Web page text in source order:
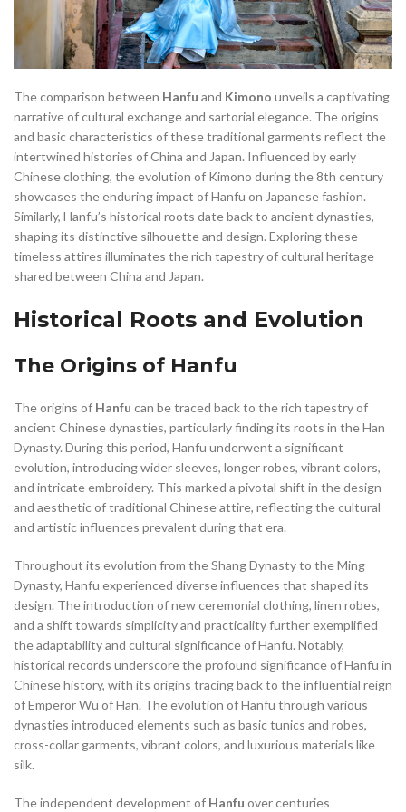
EMPEROR HANFU ,FASHION AND STYLE,FLORAL HIGH LOW DRESS,
FLORAL SHIFT DRESS,HAN DYNASTY HANFU,HANFU,HANFU,
HANFU ACCESSORIES,HANFU AND KIMONO,HANFU BELT,
HANFU CHINESE,HANFU CLOTHING, HANFU CLOTHING PATTERNS,
HANFU COLLAR,HANFU CULTURAL APPROPRIATION HANFU DAY
HANFU DRESS,HANFU DRESS TRADITIONAL,HANFU FESTIVAL,
HANFU HAN DYNASTY,HANFU HAT,HANFU IN CHINESE,
HANFU KIMONO ,HANFU LEFT OVER RIGHT ,HANFU MAN,
, HANFU MODERN , HANFU OUTFIT,
HANFU RED HANFU ROBE HANFU SHANG DYNASTY
HANFU STORY ,HANFU TANG,HANFU TANG DYNASTY,HANFU VEIL
,HANFU VS KIMONO, HANFU WEDDING DRESS
JAPANESE HANFU,JIN DYNASTY HANFU ,KIMONO VS HANFU
, LONG SLEEVE WRAP DRESS,MALE HANFU
RED HANFU ,RED HANFU DRESS,RED LINEN DRESS, SHIFT DRESS
SHIFT DRESS FOR WEDDING,SHIFT DRESS LONG SLEEVE,
SHIFT DRESS WITH SLEEVES, SILK DRESS, SILK WRAP DRESS
TANG DYNASTY HANFU TANG HANFU THE HANFU STORY
TRADITIONAL CHINESE HANFU
TRADITIONAL CHINESE HANFU DRESS,TRADITIONAL HANFU
WHAT IS HANFU,WRAP AROUND DRESS
The comparison between Hanfu and Kimono unveils a captivating
narrative of cultural exchange and sartorial elegance. The origins
and basic characteristics of these traditional garments reflect the
intertwined histories of China and Japan. Influenced by early
Chinese clothing, the evolution of Kimono during the 8th century
showcases the enduring impact of Hanfu on Japanese fashion.
Similarly, Hanfu’s historical roots date back to ancient dynasties,
shaping its distinctive silhouette and design. Exploring these
timeless attires illuminates the rich tapestry of cultural heritage
shared between China and Japan.
Historical Roots and Evolution
The Origins of Hanfu
The origins of Hanfu can be traced back to the rich tapestry of
ancient Chinese dynasties, particularly finding its roots in the Han
Dynasty. During this period, Hanfu underwent a significant
evolution, introducing wider sleeves, longer robes, vibrant colors,
and intricate embroidery. This marked a pivotal shift in the design
and aesthetic of traditional Chinese attire, reflecting the cultural
and artistic influences prevalent during that era.
Throughout its evolution from the Shang Dynasty to the Ming
Dynasty, Hanfu experienced diverse influences that shaped its
design. The introduction of new ceremonial clothing, linen robes,
and a shift towards simplicity and practicality further exemplified
the adaptability and cultural significance of Hanfu. Notably,
historical records underscore the profound significance of Hanfu in
Chinese history, with its origins tracing back to the influential reign
of Emperor Wu of Han. The evolution of Hanfu through various
dynasties introduced elements such as basic tunics and robes,
cross-collar garments, vibrant colors, and luxurious materials like
silk.
The independent development of Hanfu over centuries